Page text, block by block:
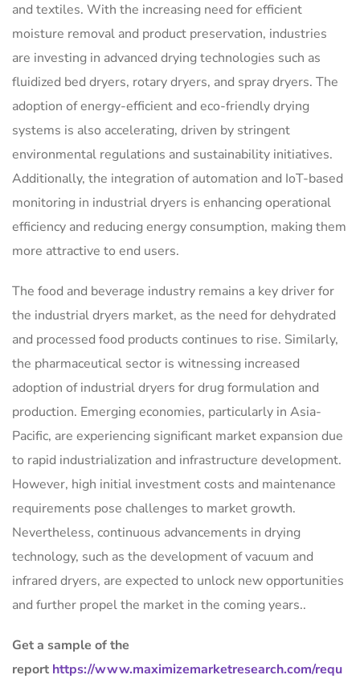
and textiles. With the increasing need for efficient
moisture removal and product preservation, industries
are investing in advanced drying technologies such as
fluidized bed dryers, rotary dryers, and spray dryers. The
adoption of energy-efficient and eco-friendly drying
systems is also accelerating, driven by stringent
environmental regulations and sustainability initiatives.
Additionally, the integration of automation and IoT-based
monitoring in industrial dryers is enhancing operational
efficiency and reducing energy consumption, making them
more attractive to end users.
The food and beverage industry remains a key driver for
the industrial dryers market, as the need for dehydrated
and processed food products continues to rise. Similarly,
the pharmaceutical sector is witnessing increased
adoption of industrial dryers for drug formulation and
production. Emerging economies, particularly in Asia-
Pacific, are experiencing significant market expansion due
to rapid industrialization and infrastructure development.
However, high initial investment costs and maintenance
requirements pose challenges to market growth.
Nevertheless, continuous advancements in drying
technology, such as the development of vacuum and
infrared dryers, are expected to unlock new opportunities
and further propel the market in the coming years..
Get a sample of the
report https://www.maximizemarketresearch.com/requ